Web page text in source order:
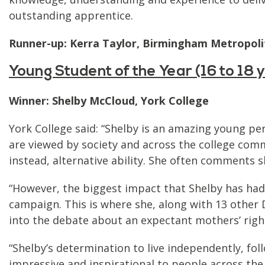
outstanding apprentice.
Runner-up: Kerra Taylor, Birmingham
Young Student of the Year (16 to
Winner: Shelby McCloud, York College
York College said: “Shelby is an amazing young
are viewed by society and across the college
instead, alternative ability. She often comments
“However, the biggest impact that Shelby has
campaign. This is where she, along with 13
into the debate about an expectant mothers’
“Shelby’s determination to live independently,